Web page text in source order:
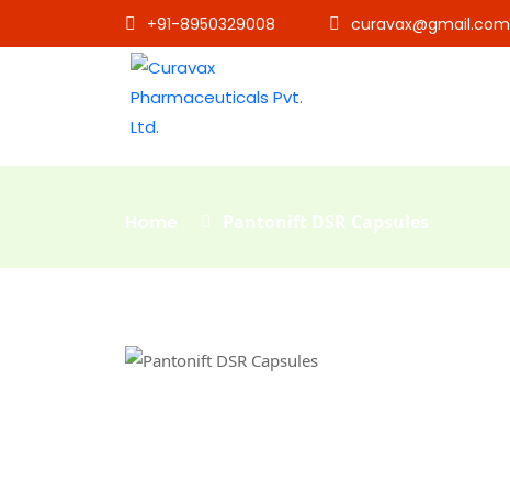
+91-8950329008 curavax@gmail.com
Home Pantonift DSR Capsules